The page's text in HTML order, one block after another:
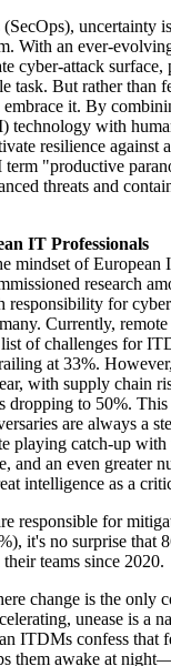
uncertainty
With an ever-
cyber-attack
task. But rather than
embrace it. By
technology with
resilience against
"productive
threats and
IT Professionals
mindset of European
research
for
Currently,
of challenges for
at 33%.
with supply chain
dropping to 50%.
are always a
playing catch-up with
and an even greater
intelligence as a
responsible for
it's no surprise that
teams since 2020.
change is the only
unease is a
ITDMs confess that
them awake at